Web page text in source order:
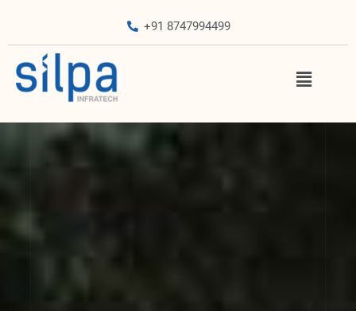
+91 8747994499